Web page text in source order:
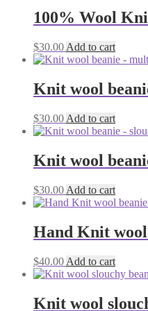
100% Wool
$30.00 Add to cart
Knit wool
$30.00 Add to cart
Knit wool
$30.00 Add to cart
Hand Knit wool
$40.00 Add to cart
Knit wool